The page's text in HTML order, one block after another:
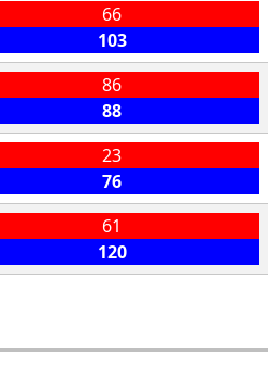
66
103
86
88
23
76
61
120